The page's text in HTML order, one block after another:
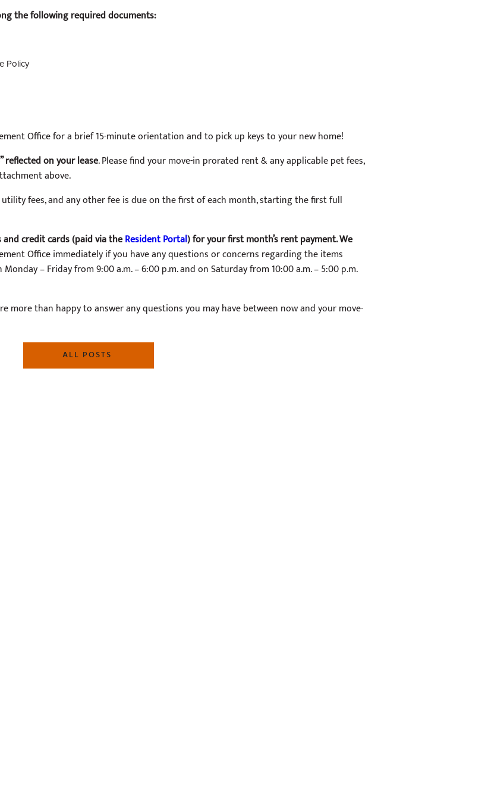
the following required documents:
Policy
Office for a brief 15-minute orientation and to pick up keys to your new home!
reflected on your lease. Please find your move-in prorated rent & any applicable pet fees,
above.
fees, and any other fee is due on the first of each month, starting the first full
and credit cards (paid via theResident Portal) for your first month’s rent payment. We
Office immediately if you have any questions or concerns regarding the items
– Friday from 9:00 a.m. – 6:00 p.m. and on Saturday from 10:00 a.m. – 5:00 p.m.
more than happy to answer any questions you may have between now and your move-
ALL POSTS